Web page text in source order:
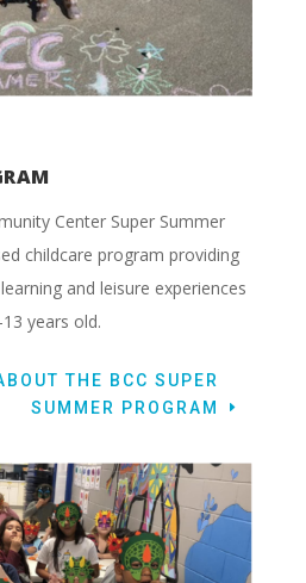
Center Super Summer
childcare program providing
and leisure experiences
years old.
THE BCC SUPER
SUMMER PROGRAM